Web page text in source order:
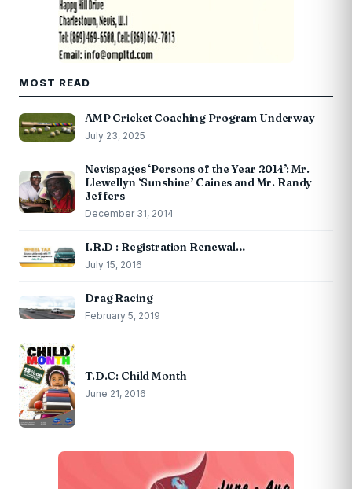
MOST READ
AMP Cricket Coaching Program Underway
July 23, 2025
Nevispages ‘Persons of the Year 2014’: Mr.
Llewellyn ‘Sunshine’ Caines and Mr. Randy
Jeffers
December 31, 2014
I.R.D : Registration Renewal…
July 15, 2016
Drag Racing
February 5, 2019
T.D.C: Child Month
June 21, 2016